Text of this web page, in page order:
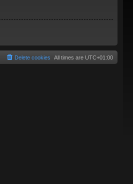
All times are UTC+01:00
Delete cookies